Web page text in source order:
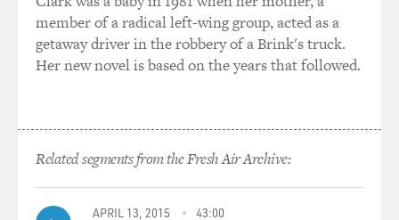
member of a radical left-wing group, acted as a
getaway driver in the robbery of a Brink's truck.
Her new novel is based on the years that followed.
Related segments from the Fresh Air Archive:
APRIL 13, 2015 43:00